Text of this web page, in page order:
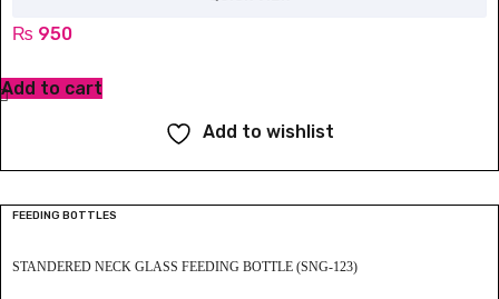
₨ 950
Add to cart
Add to wishlist
FEEDING BOTTLES
STANDERED NECK GLASS FEEDING BOTTLE (SNG-123)